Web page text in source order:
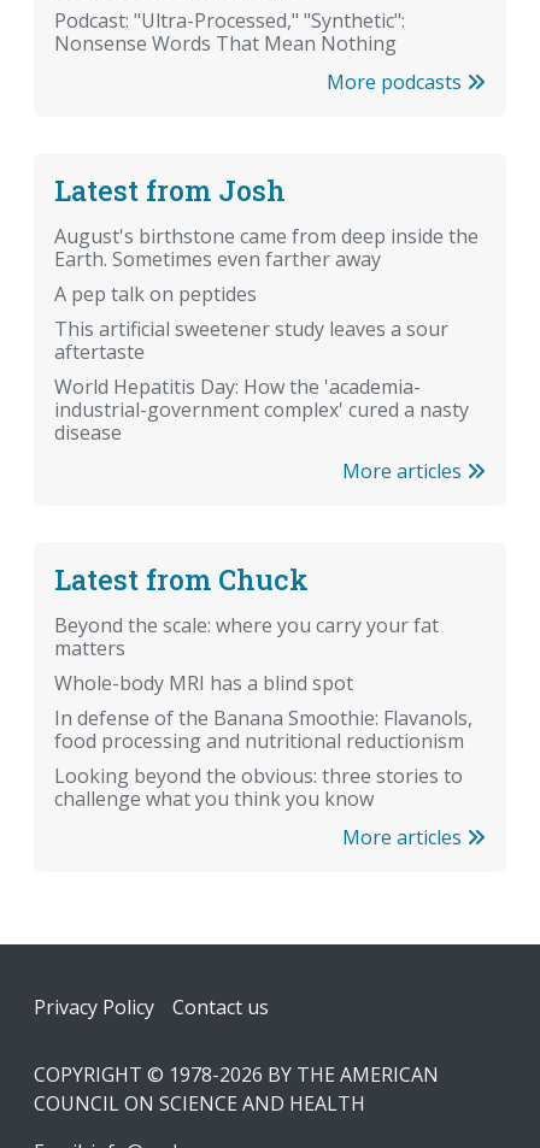
Podcast: "Ultra-Processed," "Synthetic":
Nonsense Words That Mean Nothing
More podcasts
Latest from Josh
August's birthstone came from deep inside the
Earth. Sometimes even farther away
A pep talk on peptides
This artificial sweetener study leaves a sour
aftertaste
World Hepatitis Day: How the 'academia-
industrial-government complex' cured a nasty
disease
More articles
Latest from Chuck
Beyond the scale: where you carry your fat
matters
Whole-body MRI has a blind spot
In defense of the Banana Smoothie: Flavanols,
food processing and nutritional reductionism
Looking beyond the obvious: three stories to
challenge what you think you know
More articles
Footer
Privacy Policy Contact us
COPYRIGHT © 1978-2026 BY THE AMERICAN
COUNCIL ON SCIENCE AND HEALTH